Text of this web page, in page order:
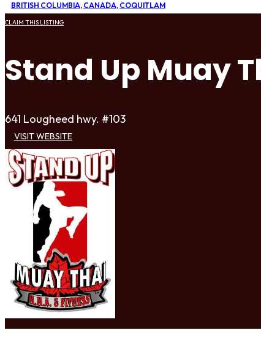
BRITISH COLUMBIA, CANADA, COQUITLAM
CLAIM THIS LISTING
Stand Up Muay
641 Lougheed hwy. #103
VISIT WEBSITE